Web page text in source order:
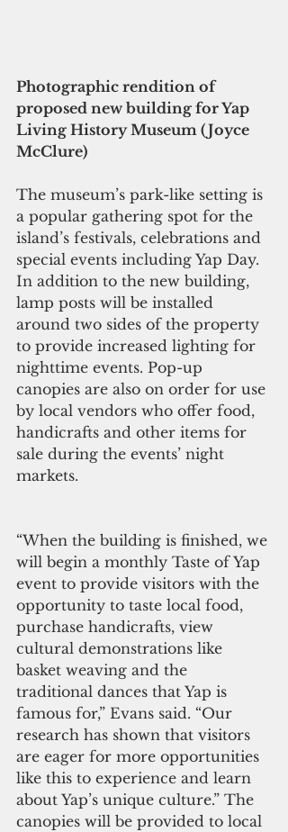
Photographic rendition of
proposed new building for Yap
Living History Museum (Joyce
McClure)
The museum’s park-like setting is
a popular gathering spot for the
island’s festivals, celebrations and
special events including Yap Day.
In addition to the new building,
lamp posts will be installed
around two sides of the property
to provide increased lighting for
nighttime events. Pop-up
canopies are also on order for use
by local vendors who offer food,
handicrafts and other items for
sale during the events’ night
markets.
“When the building is finished, we
will begin a monthly Taste of Yap
event to provide visitors with the
opportunity to taste local food,
purchase handicrafts, view
cultural demonstrations like
basket weaving and the
traditional dances that Yap is
famous for,” Evans said. “Our
research has shown that visitors
are eager for more opportunities
like this to experience and learn
about Yap’s unique culture.” The
canopies will be provided to local